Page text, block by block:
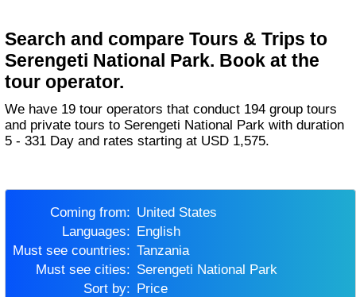
Search and compare Tours & Trips to
Serengeti National Park. Book at the
tour operator.
We have 19 tour operators that conduct 194 group tours
and private tours to Serengeti National Park with duration
5 - 331 Day and rates starting at USD 1,575.
Coming from:
United States
Languages:
English
Must see countries:
Tanzania
Must see cities:
Serengeti National Park
Sort by:
Price